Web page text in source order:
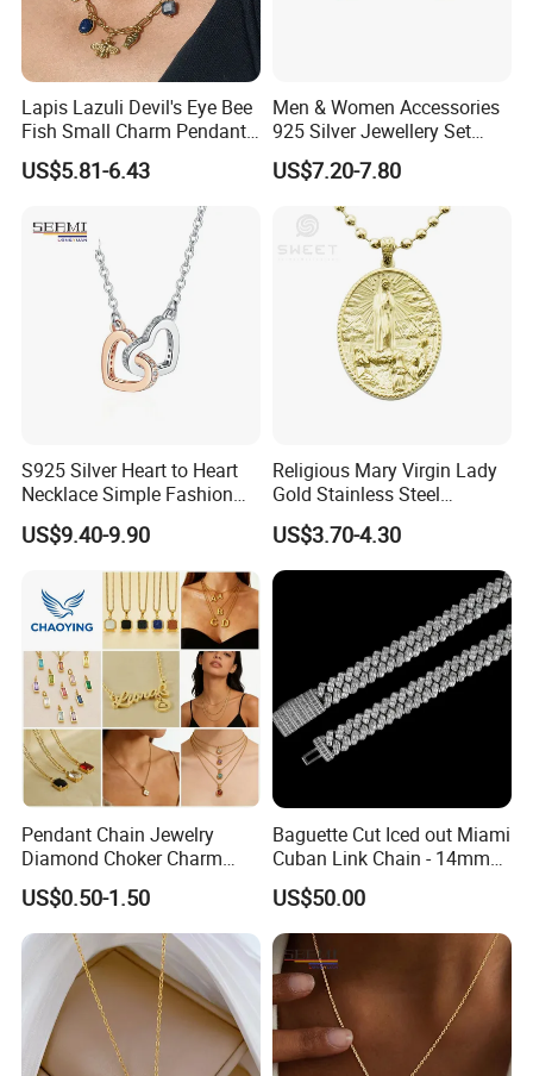
Lapis Lazuli Devil's Eye Bee
Fish Small Charm Pendant
Necklace European Vintage
Waterproof Fashion Jewelry
US$5.81-6.43
Men & Women Accessories
925 Silver Jewellery Set
Cubic Zirconia Ring Earring
Pendant Necklace Bracelet
Fashion Leopard Head
Animal Jewelry for Factory
US$7.20-7.80
S925 Silver Heart to Heart
Necklace Simple Fashion
Love Necklace
US$9.40-9.90
Religious Mary Virgin Lady
Gold Stainless Steel
Necklace Pendant for
Women Men
US$3.70-4.30
Pendant Chain Jewelry
Diamond Choker Charm
Pearl Zircon Cross Letter
Gold Fashion Butterfly
Collar Heart Design Stone
Bead Sweater Jewellery
Alloy Necklace
US$0.50-1.50
Baguette Cut Iced out Miami
Cuban Link Chain - 14mm
Full CZ Bling Hip Hop
Jewelry for Men
US$50.00